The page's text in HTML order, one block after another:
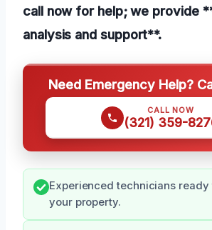
call now for help; we provide
analysis and support**.
Need Emergency Help?
CALL NOW
(321) 359-
Experienced technicians ready
your property.